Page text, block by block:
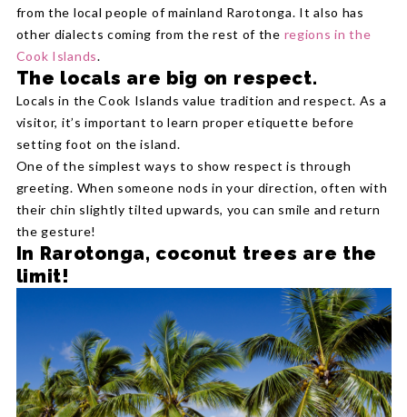
from the local people of mainland Rarotonga. It also has
other dialects coming from the rest of the regions in the
Cook Islands.
The locals are big on respect.
Locals in the Cook Islands value tradition and respect. As a
visitor, it’s important to learn proper etiquette before
setting foot on the island.
One of the simplest ways to show respect is through
greeting. When someone nods in your direction, often with
their chin slightly tilted upwards, you can smile and return
the gesture!
In Rarotonga, coconut trees are the
limit!